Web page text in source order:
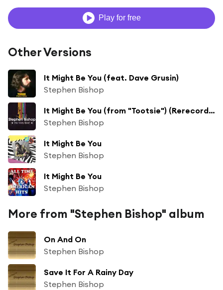
Play for free
Other Versions
It Might Be You (feat. Dave Grusin)
Stephen Bishop
It Might Be You (from "Tootsie") (Rerecorded)
Stephen Bishop
It Might Be You
Stephen Bishop
It Might Be You
Stephen Bishop
More from "Stephen Bishop" album
On And On
Stephen Bishop
Save It For A Rainy Day
Stephen Bishop